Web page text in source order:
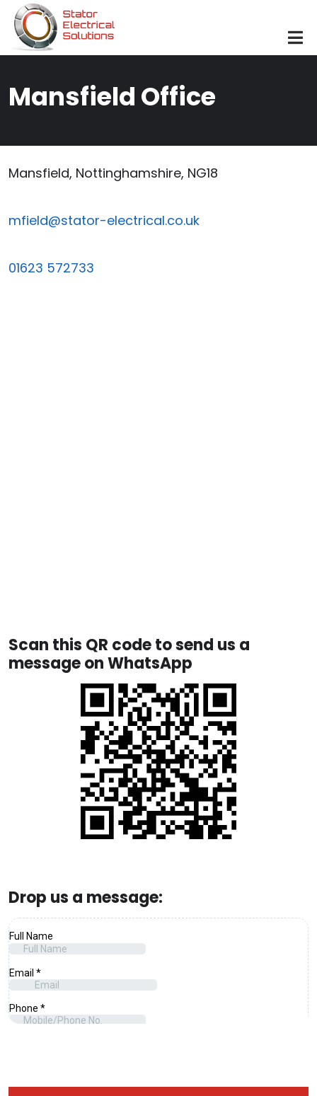
Skip to main content
Mansfield Office
Mansfield, Nottinghamshire, NG18
mfield@stator-electrical.co.uk
01623 572733
Scan this QR code to send us a
message on WhatsApp
Drop us a message: